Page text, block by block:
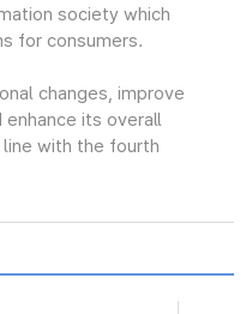
society which
for consumers.
changes, improve
its overall
with the fourth